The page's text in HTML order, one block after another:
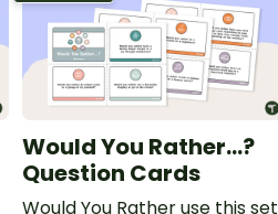
Would You Rather...?
Question Cards
Would You Rather use this set